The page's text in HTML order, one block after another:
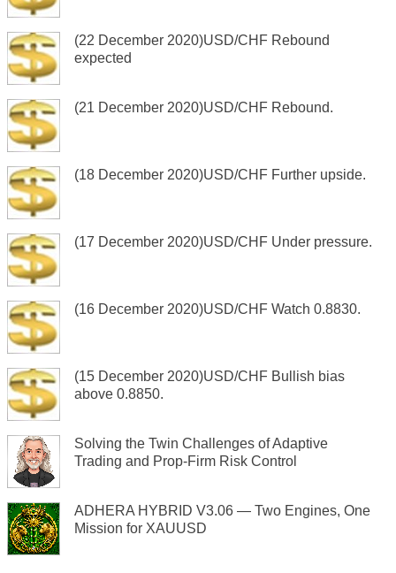
(22 December 2020)USD/CHF Rebound
expected
(21 December 2020)USD/CHF Rebound.
(18 December 2020)USD/CHF Further upside.
(17 December 2020)USD/CHF Under pressure.
(16 December 2020)USD/CHF Watch 0.8830.
(15 December 2020)USD/CHF Bullish bias
above 0.8850.
Solving the Twin Challenges of Adaptive
Trading and Prop-Firm Risk Control
ADHERA HYBRID V3.06 — Two Engines, One
Mission for XAUUSD